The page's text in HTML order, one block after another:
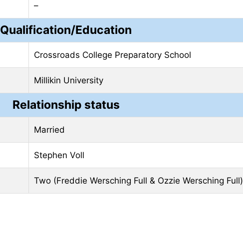
–
Qualification/Education
Crossroads College Preparatory School
Millikin University
Relationship status
Married
Stephen Voll
Two (Freddie Wersching Full & Ozzie Wersching Full)